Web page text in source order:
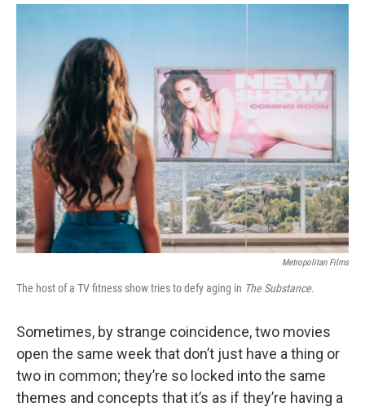
o
r
I
Metropolitan Films
The host of a TV fitness show tries to defy aging in The Substance.
Sometimes, by strange coincidence, two movies
open the same week that don’t just have a thing or
two in common; they’re so locked into the same
themes and concepts that it’s as if they’re having a